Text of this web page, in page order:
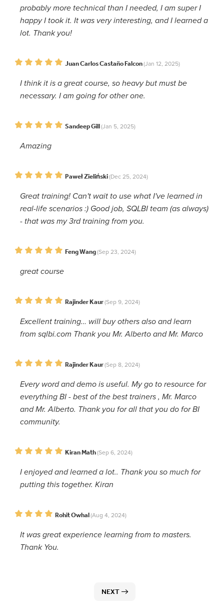
probably more technical than I needed, I am super I
happy I took it. It was very interesting, and I learned a
lot. Thank you!
Juan Carlos Castaño Falcon(Jan 12, 2025)
I think it is a great course, so heavy but must be
necessary. I am going for other one.
Sandeep Gill(Jan 5, 2025)
Amazing
Paweł Zieliński(Dec 25, 2024)
Great training! Can't wait to use what I've learned in
real-life scenarios :) Good job, SQLBI team (as always)
- that was my 3rd training from you.
Feng Wang(Sep 23, 2024)
great course
Rajinder Kaur(Sep 9, 2024)
Excellent training… will buy others also and learn
from sqlbi.com Thank you Mr. Alberto and Mr. Marco
Rajinder Kaur(Sep 8, 2024)
Every word and demo is useful. My go to resource for
everything BI - best of the best trainers , Mr. Marco
and Mr. Alberto. Thank you for all that you do for BI
community.
Kiran Math(Sep 6, 2024)
I enjoyed and learned a lot.. Thank you so much for
putting this together. Kiran
Rohit Owhal(Aug 4, 2024)
It was great experience learning from to masters.
Thank You.
NEXT